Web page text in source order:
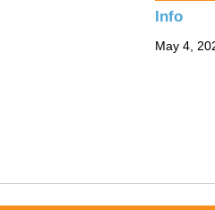
Info
May 4,